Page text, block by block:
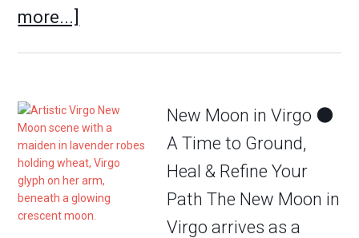
more...]
New Moon in Virgo 🌑
A Time to Ground,
Heal & Refine Your
Path The New Moon in
Virgo arrives as a